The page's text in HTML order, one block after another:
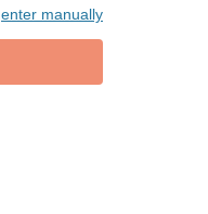
enter manually